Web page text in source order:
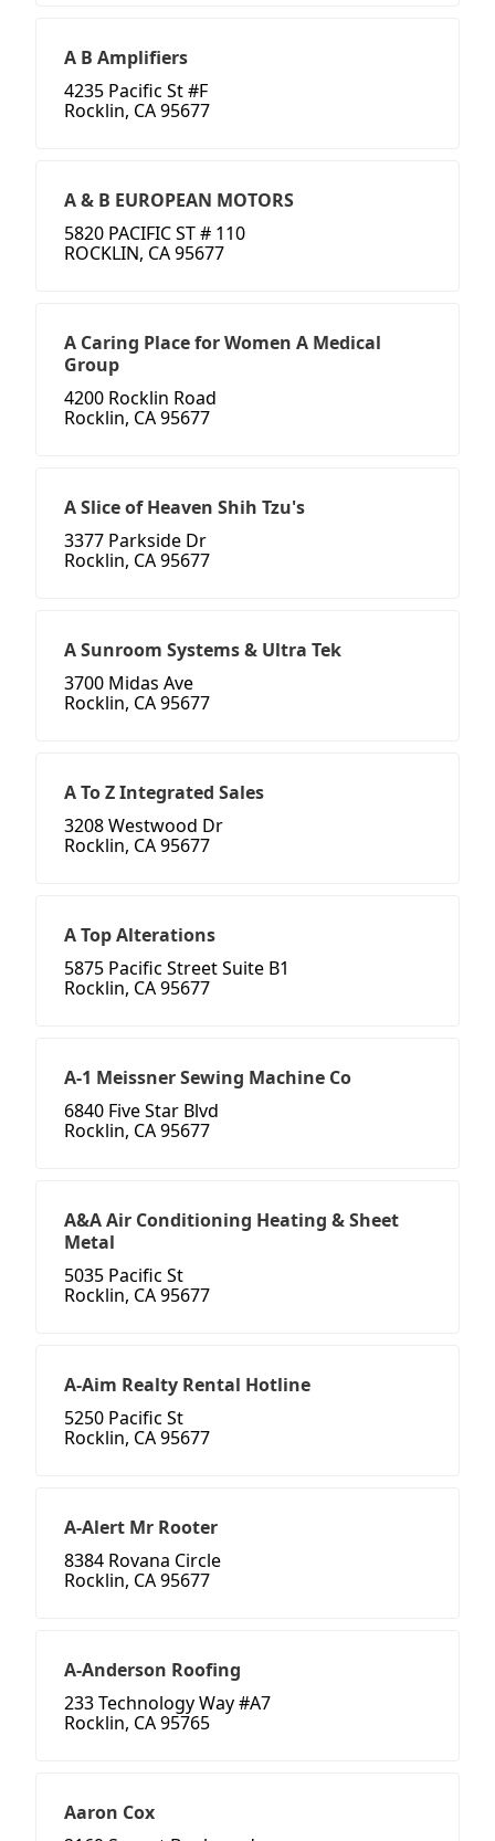
A B Amplifiers
4235 Pacific St #F
Rocklin, CA 95677
A & B EUROPEAN MOTORS
5820 PACIFIC ST # 110
ROCKLIN, CA 95677
A Caring Place for Women A Medical
Group
4200 Rocklin Road
Rocklin, CA 95677
A Slice of Heaven Shih Tzu's
3377 Parkside Dr
Rocklin, CA 95677
A Sunroom Systems & Ultra Tek
3700 Midas Ave
Rocklin, CA 95677
A To Z Integrated Sales
3208 Westwood Dr
Rocklin, CA 95677
A Top Alterations
5875 Pacific Street Suite B1
Rocklin, CA 95677
A-1 Meissner Sewing Machine Co
6840 Five Star Blvd
Rocklin, CA 95677
A&A Air Conditioning Heating & Sheet
Metal
5035 Pacific St
Rocklin, CA 95677
A-Aim Realty Rental Hotline
5250 Pacific St
Rocklin, CA 95677
A-Alert Mr Rooter
8384 Rovana Circle
Rocklin, CA 95677
A-Anderson Roofing
233 Technology Way #A7
Rocklin, CA 95765
Aaron Cox